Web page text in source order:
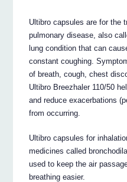
Ultibro capsules are for the
pulmonary disease, also
lung condition that can
constant coughing.
of breath, cough, chest
Ultibro Breezhaler 110/50
and reduce exacerbations
from occurring.
Ultibro capsules for
medicines called
used to keep the air
breathing easier.